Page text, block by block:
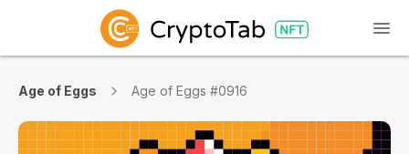
Age of Eggs Age of Eggs #0916